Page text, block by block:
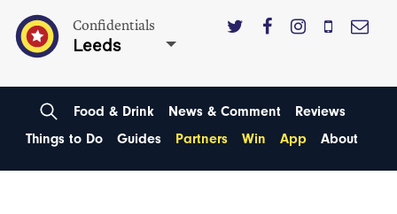
Confidentials
Leeds
Food & Drink News & Comment
Reviews
Things to Do
Guides Partners Win App About